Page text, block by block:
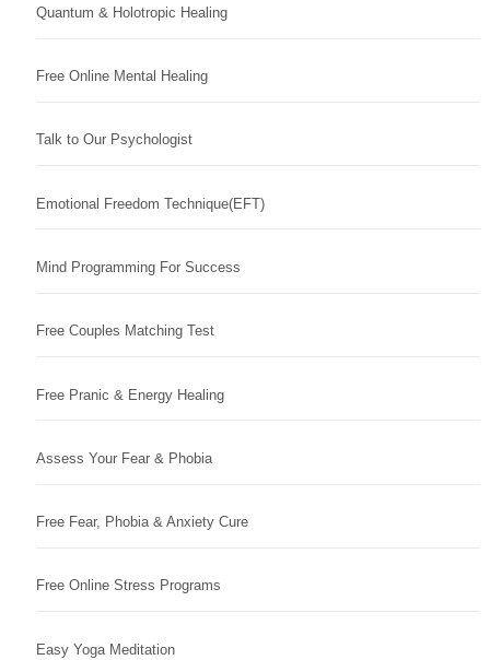
Quantum & Holotropic Healing
Free Online Mental Healing
Talk to Our Psychologist
Emotional Freedom Technique(EFT)
Mind Programming For Success
Free Couples Matching Test
Free Pranic & Energy Healing
Assess Your Fear & Phobia
Free Fear, Phobia & Anxiety Cure
Free Online Stress Programs
Easy Yoga Meditation